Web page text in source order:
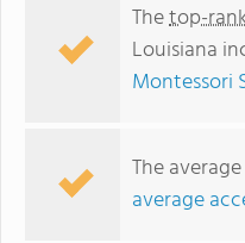
Thetop-
Louisiana
Montessori
The
average